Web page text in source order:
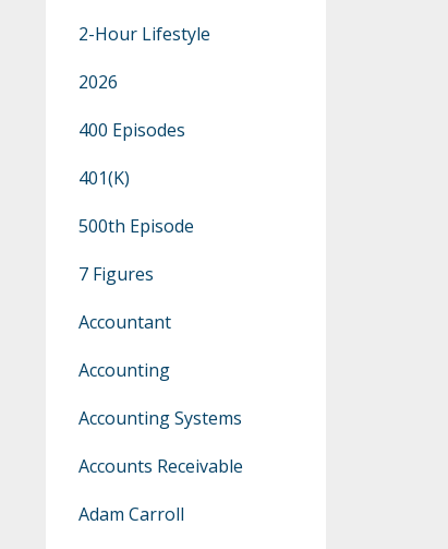
2-Hour Lifestyle
2026
400 Episodes
401(k)
500th Episode
7 Figures
Accountant
Accounting
Accounting Systems
Accounts Receivable
Adam Carroll